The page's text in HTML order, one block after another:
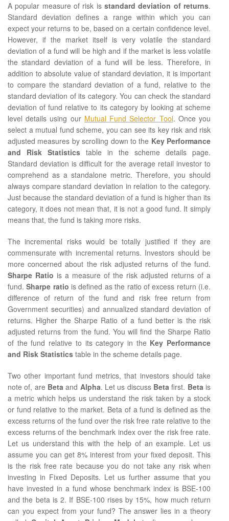
A popular measure of risk isstandard deviation of returns.
Standard deviation defines a range within which you can
expect your returns to be, based on a certain confidence level.
However, if the market itself is very volatile the standard
deviation of a fund will be high and if the market is less volatile
the standard deviation of a fund will be less. Therefore, in
addition to absolute value of standard deviation, it is important
to compare the standard deviation of a fund, relative to the
standard deviation of its category. You can check the standard
deviation of fund relative to its category by looking at scheme
level details using our Mutual Fund Selector Tool. Once you
select a mutual fund scheme, you can see its key risk and risk
adjusted measures by scrolling down to the Key Performance
and Risk Statistics table in the scheme details page.
Standard deviation is difficult for the average retail investor to
comprehend as a standalone metric. Therefore, you should
always compare standard deviation in relation to the category.
Just because the standard deviation of a fund is higher than its
category, it does not mean that, it is not a good fund. It simply
means that, the fund is taking more risks.
The incremental risks would be totally justified if they are
commensurate with incremental returns. Investors should be
more concerned about the risk adjusted returns of the fund.
Sharpe Ratio is a measure of the risk adjusted returns of a
fund.Sharpe ratio is defined as the ratio of excess return (i.e.
difference of return of the fund and risk free return from
Government securities) and annualized standard deviation of
returns. Higher the Sharpe Ratio of a fund better is the risk
adjusted returns from the fund. You will find the Sharpe Ratio
of the fund relative to its category in the Key Performance
and Risk Statistics table in the scheme details page.
Two other important fund metrics, that investors should take
note of, are Beta and Alpha. Let us discuss Beta first. Beta is
a metric which helps us understand the risk taken by a stock
or fund relative to the market. Beta of a fund is defined as the
excess returns of the fund over the risk free rate relative to the
excess returns of the benchmark index over the risk free rate.
Let us understand this with the help of an example. Let us
assume you can get 8% interest from your fixed deposit. This
is the risk free rate because you do not take any risk when
investing in Fixed Deposits. Let us further assume that you
have invested in a fund whose benchmark index is BSE-100
and the beta is 2. If BSE-100 rises by 15%, how much return
can you expect from your fund? The answer lies in a theory